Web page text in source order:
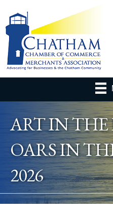
ART IN THE
OARS IN
2026